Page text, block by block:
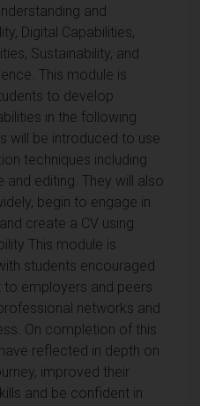
and
Digital Capabilities,
Sustainability, and
This module is
to develop
in the following
will be introduced to use
techniques including
editing. They will also
begin to engage in
create a CV using
This module is
students encouraged
employers and peers
networks and
On completion of this
reflected in depth on
improved their
and be confident in